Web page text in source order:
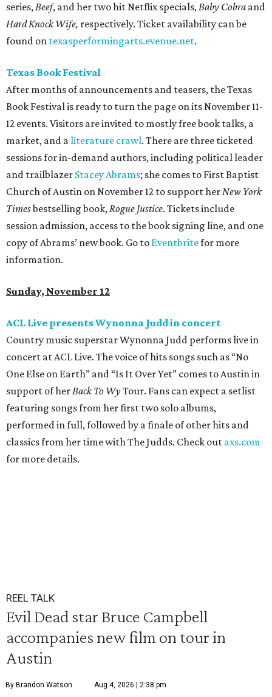
series,Beef, and her two hit Netflix specials,Baby Cobra and
Hard Knock Wife, respectively. Ticket availability can be
found on texasperformingarts.evenue.net.
Texas Book Festival
After months of announcements and teasers, the Texas
Book Festival is ready to turn the page on its November 11-
12 events. Visitors are invited to mostly free book talks, a
market, and aliterature crawl. There are three ticketed
sessions for in-demand authors, including political leader
and trailblazer Stacey Abrams; she comes to First Baptist
Church of Austin on November 12 to support herNew York
Timesbestselling book,Rogue Justice. Tickets include
session admission, access to the book signing line, and one
copy of Abrams’ new book. Go to Eventbritefor more
information.
Sunday, November 12
ACL Live presents Wynonna Judd in concert
Country music superstar Wynonna Judd performs live in
concert at ACL Live. The voice of hits songs such as “No
One Else on Earth” and “Is It Over Yet” comes to Austin in
support of herBack To WyTour. Fans can expect a setlist
featuring songs from her first two solo albums,
performed in full, followed by a finale of other hits and
classics from her time with The Judds. Check out axs.com
for more details.
REEL TALK
Evil Dead star Bruce Campbell
accompanies new film on tour in
Austin
By Brandon Watson Aug 4, 2026 | 2:38 pm